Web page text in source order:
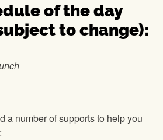
of the day
to change):
a number of supports to help you